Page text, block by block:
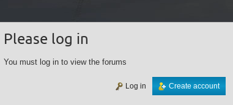
Please log in
You must log in to view the forums
Create account
Log in